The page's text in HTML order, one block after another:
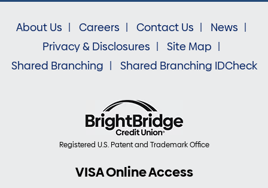
About Us Careers Contact Us
News
Privacy & Disclosures
Site Map
Shared Branching
Shared Branching IDCheck
Registered U.S. Patent and Trademark Office
VISA Online Access